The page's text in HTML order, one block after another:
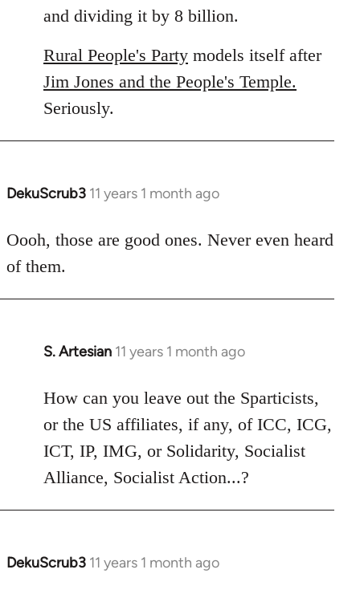
and dividing it by 8 billion.
Rural People's Party models itself after
Jim Jones and the People's Temple.
Seriously.
DekuScrub3 11 years 1 month ago
In
to
Welcome
libcom.org
Oooh, those are good ones. Never even heard
of them.
S. Artesian 11 years 1 month ago
In
to
Welcome
libcom.org
How can you leave out the Sparticists,
or the US affiliates, if any, of ICC, ICG,
ICT, IP, IMG, or Solidarity, Socialist
Alliance, Socialist Action...?
DekuScrub3 11 years 1 month ago
In